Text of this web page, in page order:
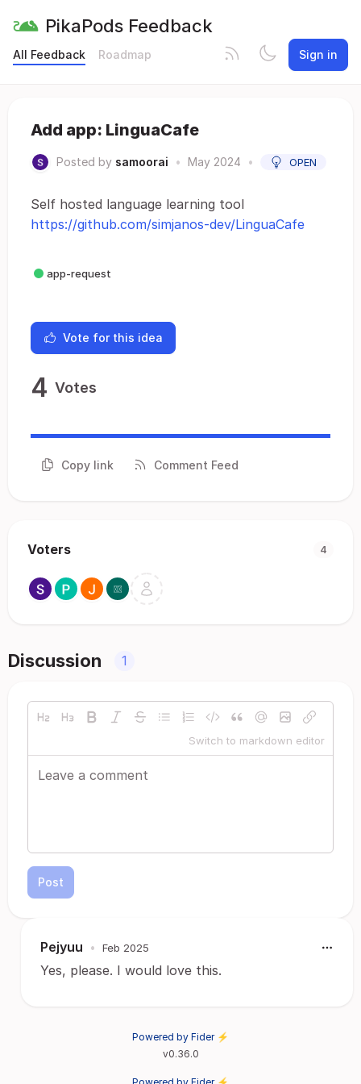
PikaPods Feedback
All Feedback Roadmap Sign in
Add app: LinguaCafe
Posted by samoorai • May 2024 • OPEN
Self hosted language learning tool
https://github.com/simjanos-dev/LinguaCafe
app-request
Vote for this idea
4 Votes
Copy link Comment Feed
Voters 4
Discussion 1
Switch to markdown editor
Post
Pejyuu • Feb 2025
Yes, please. I would love this.
Powered by Fider ⚡
v0.36.0